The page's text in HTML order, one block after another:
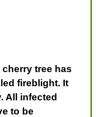
tree has
fireblight. It
All infected
to be